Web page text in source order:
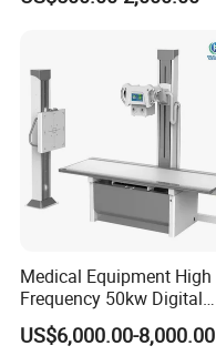
Medical Equipment High
Frequency 50kw Digital
Radiography Dr X Ray
Machine
US$6,000.00-8,000.00